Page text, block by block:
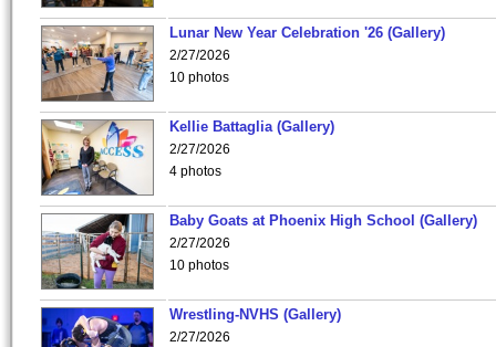
Lunar New Year Celebration '26 (Gallery)
2/27/2026
10 photos
Kellie Battaglia (Gallery)
2/27/2026
4 photos
Baby Goats at Phoenix High School (Gallery)
2/27/2026
10 photos
Wrestling-NVHS (Gallery)
2/27/2026